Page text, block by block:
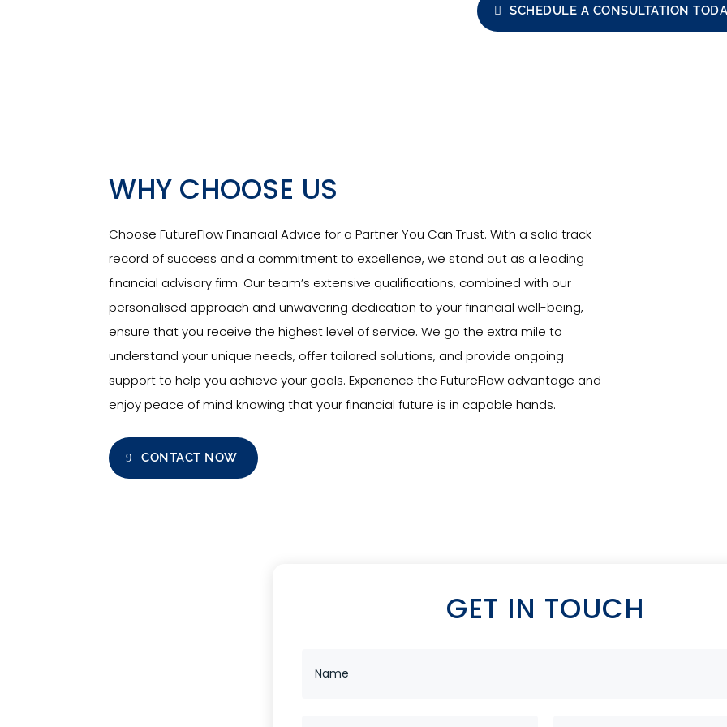
SCHEDULE A CONSULTATION
WHY CHOOSE US
Choose FutureFlow Financial Advice for a Partner You Can Trust. With a solid track
record of success and a commitment to excellence, we stand out as a leading
financial advisory firm. Our team’s extensive qualifications, combined with our
personalised approach and unwavering dedication to your financial well-being,
ensure that you receive the highest level of service. We go the extra mile to
understand your unique needs, offer tailored solutions, and provide ongoing
support to help you achieve your goals. Experience the FutureFlow advantage and
enjoy peace of mind knowing that your financial future is in capable hands.
CONTACT NOW
GET IN TOUCH